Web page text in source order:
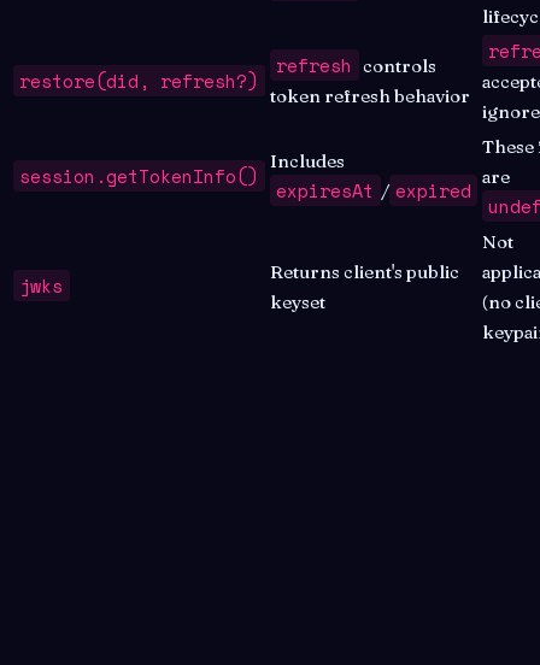
restore(did, refresh?)
refresh controls
token refresh behavior
session.getTokenInfo()
Includes
expiresAt / expired
These
are
jwks
Returns client's public
keyset
Not
(no